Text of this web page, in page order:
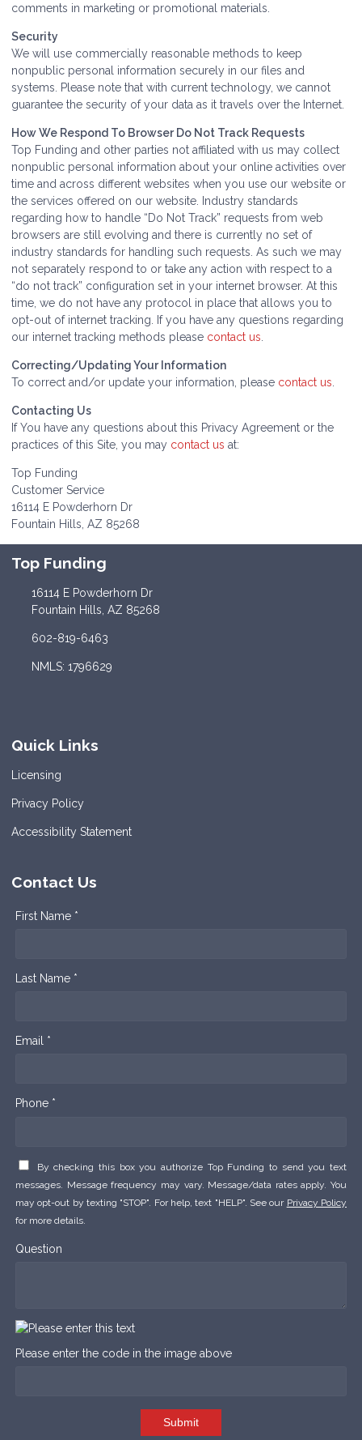
comments in marketing or promotional materials.
Security
We will use commercially reasonable methods to keep
nonpublic personal information securely in our files and
systems. Please note that with current technology, we cannot
guarantee the security of your data as it travels over the Internet.
How We Respond To Browser Do Not Track Requests
Top Funding and other parties not affiliated with us may collect
nonpublic personal information about your online activities over
time and across different websites when you use our website or
the services offered on our website. Industry standards
regarding how to handle “Do Not Track” requests from web
browsers are still evolving and there is currently no set of
industry standards for handling such requests. As such we may
not separately respond to or take any action with respect to a
“do not track” configuration set in your internet browser. At this
time, we do not have any protocol in place that allows you to
opt-out of internet tracking. If you have any questions regarding
our internet tracking methods please contact us
Correcting/Updating Your Information
To correct and/or update your information, please contact us
Contacting Us
If You have any questions about this Privacy Agreement or the
practices of this Site, you may contact us at:
Top Funding
Customer Service
16114 E Powderhorn Dr
Fountain Hills, AZ 85268
Top Funding
16114 E Powderhorn Dr
Fountain Hills, AZ 85268
602-819-6463
NMLS: 1796629
Quick Links
Licensing
Privacy Policy
Accessibility Statement
Contact Us
First Name *
Last Name *
Email *
Phone *
By checking this box you authorize Top Funding to send you text
messages. Message frequency may vary. Message/data rates apply. You
may opt-out by texting "STOP". For help, text "HELP". See our Privacy Policy
for more details.
Question
Please enter the code in the image above
Submit